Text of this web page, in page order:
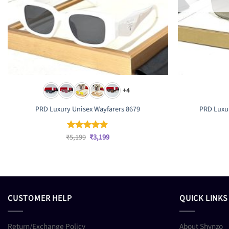
+4
PRD Luxury Unisex Wayfarers 8679
Rated4.83
₹5,199 Original
price
₹3,199Current
PRD
CUSTOMER HELP
Return/Exchange Policy
QUICK LINKS
About Shynzo